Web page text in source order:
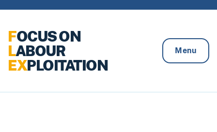
FOCUS ON
LABOUR
EXPLOITATION
Menu